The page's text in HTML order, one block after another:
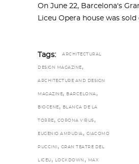
On June 22, Barcelona's
Liceu Opera house was
Tags: ARCHITECTURAL
DESIGN MAGAZINE ,
ARCHITECTURE AND DESIGN
MAGAZINE, BARCELONA ,
BIOCENE , BLANCA DE LA
TORRE , CORONA VIRUS ,
EUGENIO AMPUDIA , GIACOMO
PUCCINI , GRAN TEATRE DEL
LICEU , LOCKDOWN , MAX